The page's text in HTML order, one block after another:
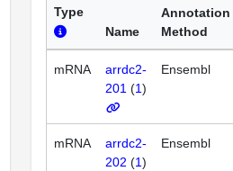
Type
Name
Annotation
Method
mRNA
arrdc2-
201 (1)
Ensembl
mRNA
arrdc2-
202 (1)
Ensembl